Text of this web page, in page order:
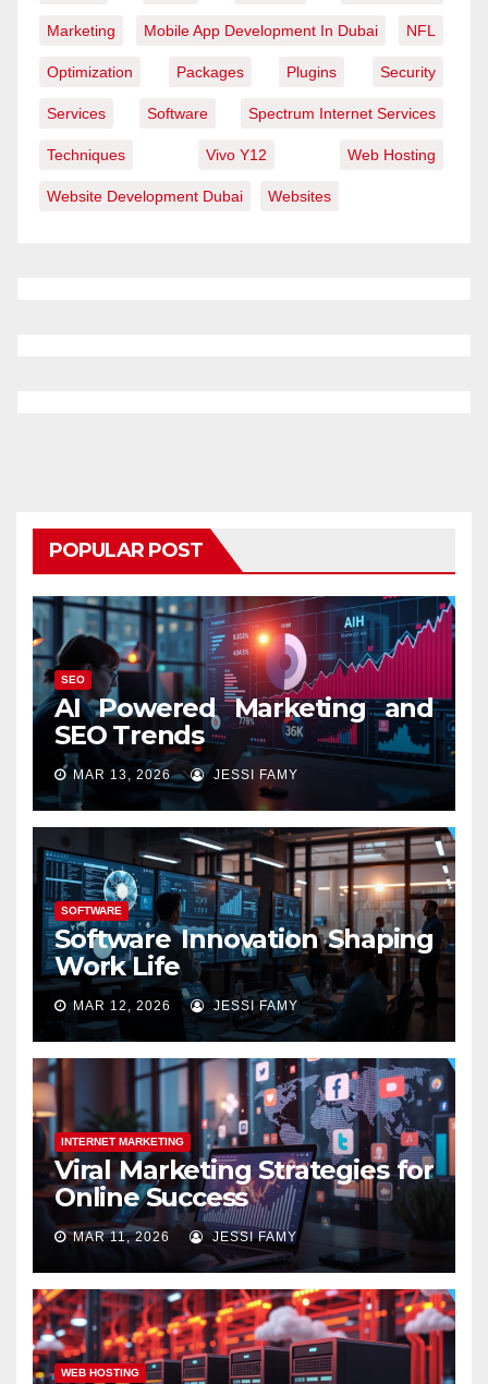
Marketing Mobile App Development In Dubai NFL
Optimization Packages Plugins Security
Services Software Spectrum Internet Services
Techniques Vivo Y12 Web Hosting
Website Development Dubai Websites
POPULAR POST
SEO
AI Powered Marketing and
SEO Trends
MAR 13, 2026 JESSI FAMY
SOFTWARE
Software Innovation Shaping
Work Life
MAR 12, 2026 JESSI FAMY
INTERNET MARKETING
Viral Marketing Strategies for
Online Success
MAR 11, 2026 JESSI FAMY
WEB HOSTING